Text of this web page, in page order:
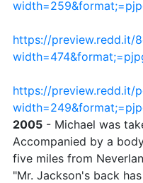
https://preview.redd.it/
https://preview.redd.it/
2005 - Michael was
Accompanied by a
five miles from
"Mr. Jackson's back